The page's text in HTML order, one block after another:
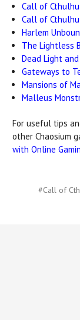
Call of
Call of
Harlem
The Lightless
Dead Light
Gateways to
Mansions of
Malleus
For useful tips
other Chaosium
with Online
#Call of